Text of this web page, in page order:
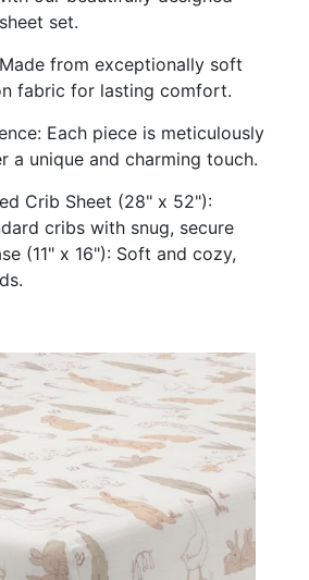
set.
from exceptionally soft
fabric for lasting comfort.
Each piece is meticulously
a unique and charming touch.
Crib Sheet (28" x 52"):
cribs with snug, secure
(11" x 16"): Soft and cozy,